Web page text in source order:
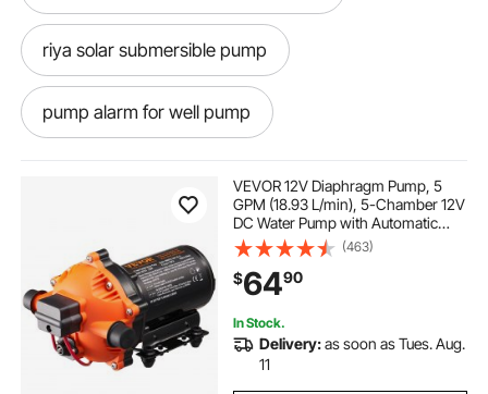
riya solar submersible pump
pump alarm for well pump
the pump to go in the water for the well solar panel
pump
well water fountain interior
VEVOR 12V Diaphragm Pump, 5
GPM (18.93 L/min), 5-Chamber 12V
DC Water Pump with Automatic
Pressure Switch 40-100 PSI
Adjustable, 1/2'' MNPT Port, for
Agricultural Irrigation Construction
Site Drainage
(463)
$6490
In Stock.
Delivery:as soon as Tues. Aug.
11